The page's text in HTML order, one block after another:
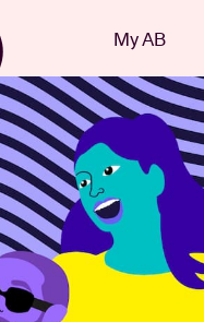
My AB